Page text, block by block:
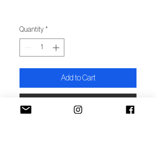
Quantity *
Add to Cart
Buy Now